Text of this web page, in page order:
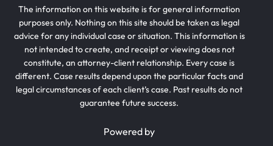
The information on this website is for general information
purposes only. Nothing on this site should be taken as legal
advice for any individual case or situation. This information is
not intended to create, and receipt or viewing does not
constitute, an attorney-client relationship. Every case is
different. Case results depend upon the particular facts and
legal circumstances of each client’s case. Past results do not
guarantee future success.
Powered by